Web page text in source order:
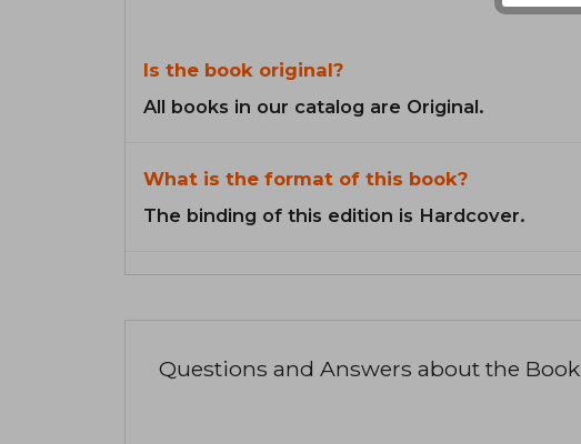
Is the book original?
All books in our catalog are Original.
What is the format of this book?
The binding of this edition is Hardcover.
Questions and Answers about the Book